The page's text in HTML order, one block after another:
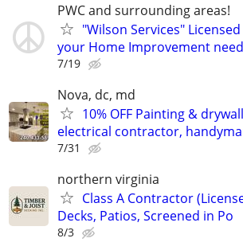
PWC and surrounding areas!
"Wilson Services"
your Home Improvement
7/19
Nova, dc, md
10% OFF Painting &
electrical contractor,
7/31
northern virginia
Class A Contractor
Decks, Patios, Screened in Po
8/3